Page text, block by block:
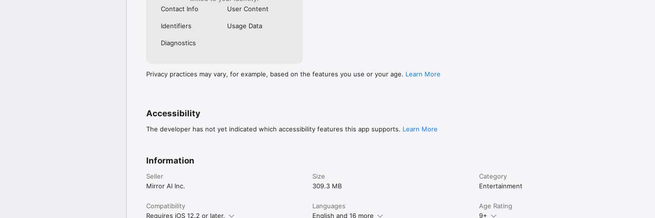
Contact Info
User Content
Identifiers Usage Data
Diagnostics
Privacy practices may vary, for example, based on the features you use or your age. Learn More
Accessibility
The developer has not yet indicated which accessibility features this app supports. Learn More
Information
Seller
Mirror AI Inc.
Size
309.3 MB
Category
Entertainment
Compatibility
Requires iOS 12.2 or later.
Languages
English and 16 more
Age Rating
9+